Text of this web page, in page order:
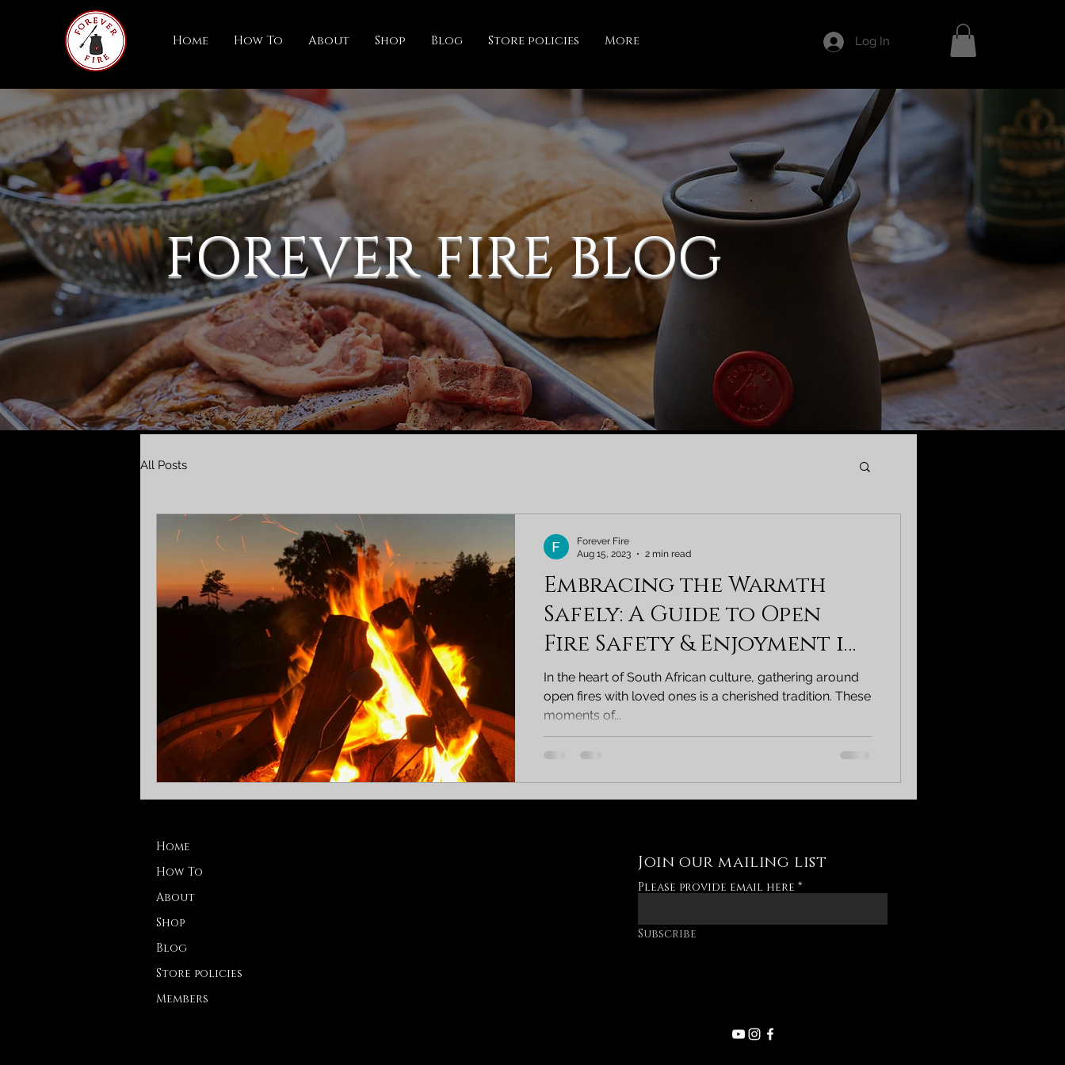
Home How To About Shop Blog Store policies More Log In
FOREVER FIRE BLOG
All Posts
Embracing the Warmth
Safely: A Guide to Open
Fire Safety & Enjoyment in
South Africa
In the heart of South African culture, gathering around
open fires with loved ones is a cherished tradition. These
moments of...
Forever Fire
Aug 15, 2023
2 min read
Home
How To
About
Shop
Blog
Store policies
Members
Join our mailing list
Please provide email here
Subscribe